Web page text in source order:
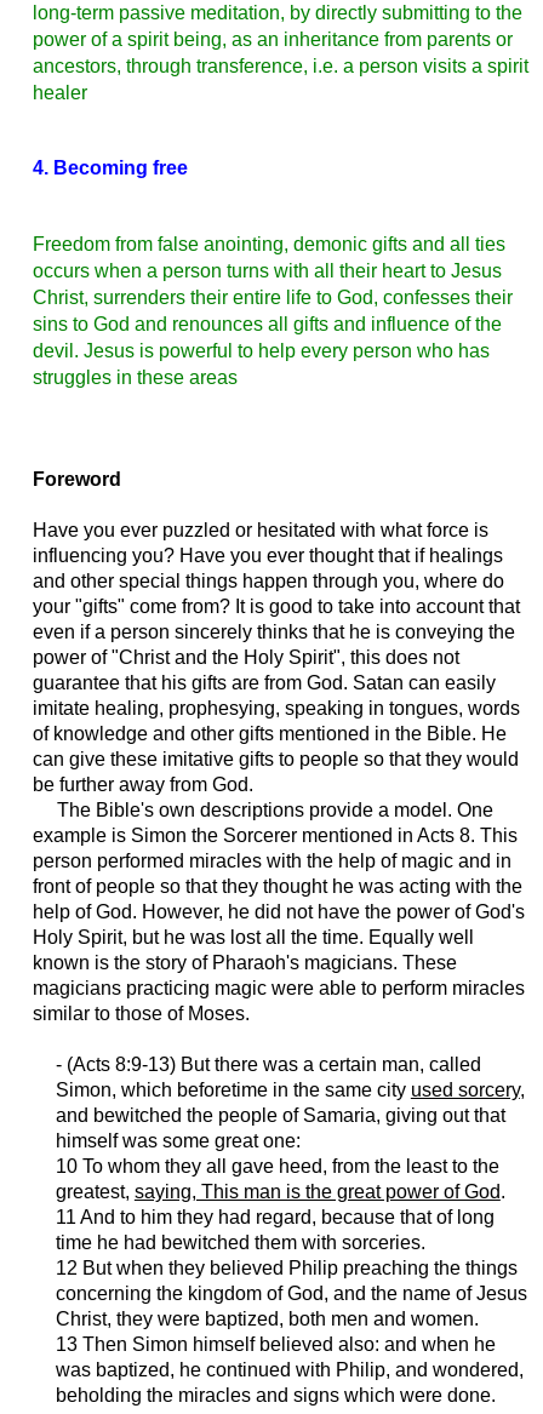
long-term passive meditation, by directly submitting to the
power of a spirit being, as an inheritance from parents or
ancestors, through transference, i.e. a person visits a spirit
healer
4. Becoming free
Freedom from false anointing, demonic gifts and all ties
occurs when a person turns with all their heart to Jesus
Christ, surrenders their entire life to God, confesses their
sins to God and renounces all gifts and influence of the
devil. Jesus is powerful to help every person who has
struggles in these areas
Foreword
Have you ever puzzled or hesitated with what force is
influencing you? Have you ever thought that if healings
and other special things happen through you, where do
your "gifts" come from? It is good to take into account that
even if a person sincerely thinks that he is conveying the
power of "Christ and the Holy Spirit", this does not
guarantee that his gifts are from God. Satan can easily
imitate healing, prophesying, speaking in tongues, words
of knowledge and other gifts mentioned in the Bible. He
can give these imitative gifts to people so that they would
be further away from God.
The Bible's own descriptions provide a model. One
example is Simon the Sorcerer mentioned in Acts 8. This
person performed miracles with the help of magic and in
front of people so that they thought he was acting with the
help of God. However, he did not have the power of God's
Holy Spirit, but he was lost all the time. Equally well
known is the story of Pharaoh's magicians. These
magicians practicing magic were able to perform miracles
similar to those of Moses.
- (Acts 8:9-13) But there was a certain man, called
Simon, which beforetimein the same city used sorcery,
and bewitched the people of Samaria, giving out that
himself was some great one:
10 To whom they all gave heed, from the least to the
greatest, saying, This man is the great power of God.
11 And to him they had regard, because that of long
time he had bewitched them with sorceries.
12 But when they believed Philip preaching the things
concerning the kingdom of God, and the name of Jesus
Christ, they were baptized, both men and women.
13 Then Simon himself believed also: and when he
was baptized, he continued with Philip, and wondered,
beholding the miracles and signs which were done.